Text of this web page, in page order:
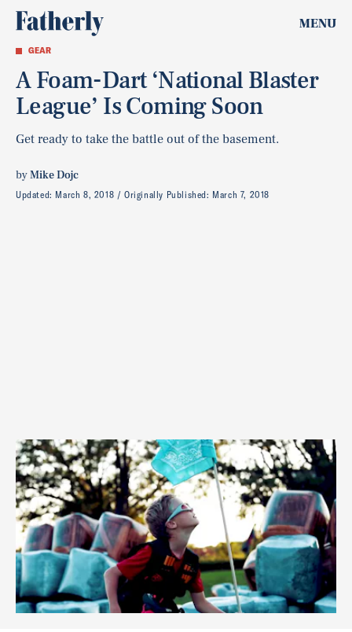
MENU
GEAR
A Foam-Dart ‘National Blaster
League’ Is Coming Soon
Get ready to take the battle out of the basement.
byMike Dojc
Updated: March 8, 2018 Originally Published: March 7, 2018